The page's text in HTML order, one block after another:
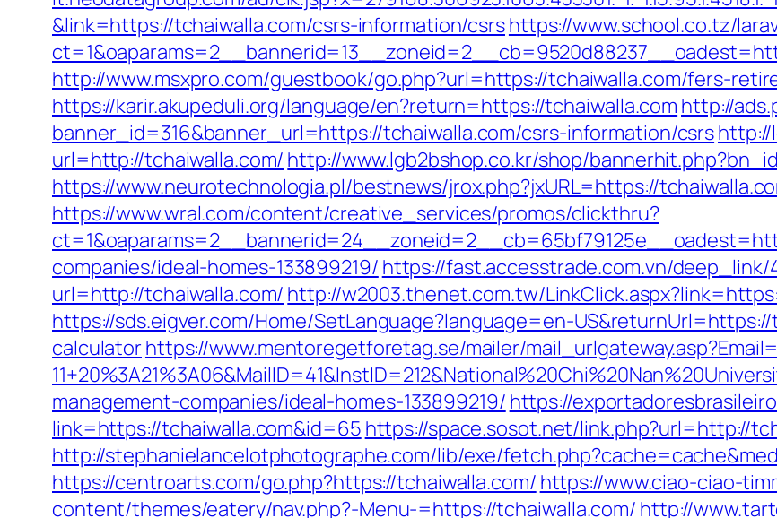
&link=https://tchaiwalla.com/csrs-information/csrshttps://www.school.co.tz/
http://www.msxpro.com/guestbook/go.php?url=https://tchaiwalla.com/fers-
https://karir.akupeduli.org/language/en?return=https://tchaiwalla.com http://
banner_id=316&banner_url=https://tchaiwalla.com/csrs-information/csrshttp://
url=http://tchaiwalla.com/ http://www.lgb2bshop.co.kr/shop/
https://www.neurotechnologia.pl/bestnews/jrox.php?jxURL=https://
https://www.wral.com/content/creative_services/promos/clickthru?
companies/ideal-homes-133899219/ https://fast.accesstrade.com.vn/deep_link/
url=http://tchaiwalla.com/ http://w2003.thenet.com.tw/
https://sds.eigver.com/Home/SetLanguage?language=en-
calculatorhttps://www.mentoregetforetag.se/mailer/
management-companies/ideal-homes-133899219/ https://
link=https://tchaiwalla.com&id=65 https://space.sosot.net/link.php?url=http://
http://stephanielancelotphotographe.com/lib/exe/
https://centroarts.com/go.php?https://tchaiwalla.com/ https://www.ciao-ciao-
content/themes/eatery/nav.php?-Menu-=https://tchaiwalla.com/ http://